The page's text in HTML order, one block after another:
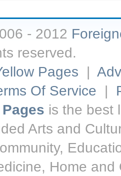
- 2012
reserved.
Pages |
Of Service |
is the best
Arts and
Home